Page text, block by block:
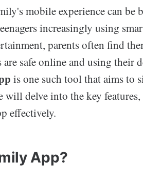
mobile experience can be
increasingly using
parents often find
safe online and using their
is one such tool that aims to
delve into the key features,
effectively.
App?